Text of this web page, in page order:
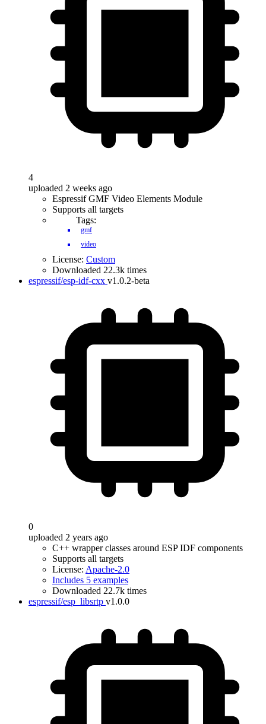
4
uploaded 2 weeks ago
Espressif GMF Video Elements Module
Supports all targets
Tags:
gmf
video
License: Custom
Downloaded 22.3k times
espressif/esp-idf-cxx v1.0.2-beta
0
uploaded 2 years ago
C++ wrapper classes around ESP IDF components
Supports all targets
License: Apache-2.0
Includes 5 examples
Downloaded 22.7k times
espressif/esp_libsrtp v1.0.0